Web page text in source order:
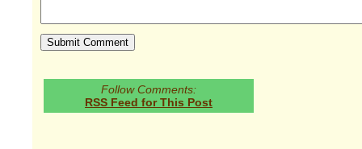
Follow Comments:
RSS Feed for This Post